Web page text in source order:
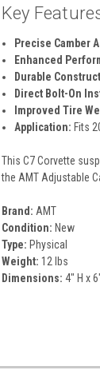
Key
Precise Camber
Enhanced
Durable
Direct Bolt-On
Improved Tire
Application: Fits
This C7 Corvette
the AMT Adjustable
Brand: AMT
Condition: New
Type: Physical
Weight: 12 lbs
Dimensions: 4" H x